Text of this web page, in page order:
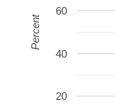
20
40
60
Percent